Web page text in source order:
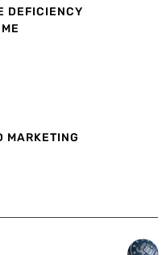
DEFICIENCY
MARKETING